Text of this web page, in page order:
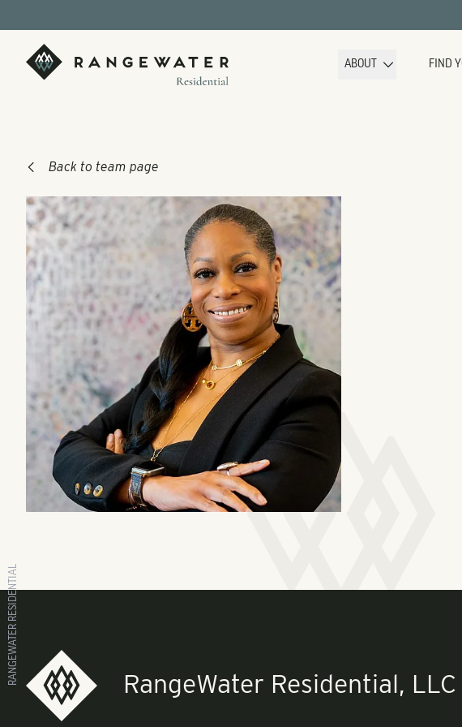
RangeWater Residential
ABOUT FIND
Back to team page
RANGEWATER RESIDENTIAL RangeWater Residential, LLC